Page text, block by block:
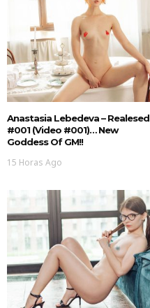
Anastasia Lebedeva – Realesed
#001 (Video #001)… New
Goddess Of GM!!
15 Horas Ago